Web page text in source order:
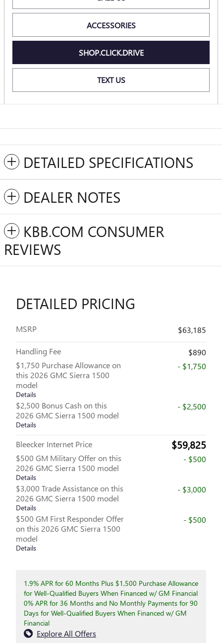
ACCESSORIES
SHOP.CLICK.DRIVE
TEXT US
DETAILED SPECIFICATIONS
DEALER NOTES
KBB.COM CONSUMER
REVIEWS
DETAILED PRICING
MSRP $63,185
Handling Fee
$890
$1,750 Purchase Allowance on
this 2026 GMC Sierra 1500
model
Details
- $1,750
$2,500 Bonus Cash on this
2026 GMC Sierra 1500 model
Details
- $2,500
Bleecker Internet Price $59,825
$500 GM Military Offer on this
2026 GMC Sierra 1500 model
Details
- $500
$3,000 Trade Assistance on this
2026 GMC Sierra 1500 model
Details
- $3,000
$500 GM First Responder Offer
on this 2026 GMC Sierra 1500
model
Details
- $500
1.9% APR for 60 Months Plus $1,500 Purchase Allowance
for Well-Qualified Buyers When Financed w/ GM Financial
0% APR for 36 Months and No Monthly Payments for 90
Days for Well-Qualified Buyers When Financed w/ GM
Financial
Explore All Offers